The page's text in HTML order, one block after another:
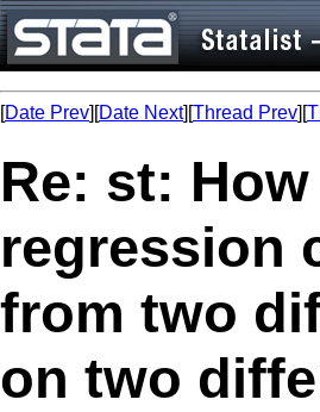
[Date Prev][Date Next][Thread Prev][
Re: st:
regression
from two
on two